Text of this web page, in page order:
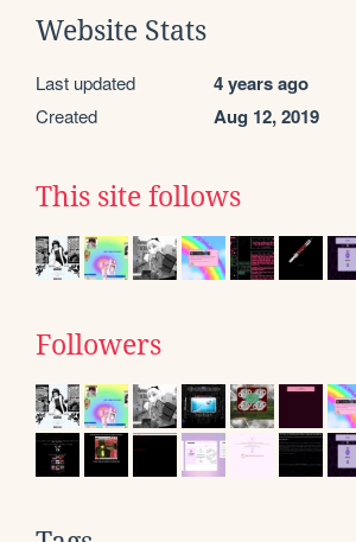
Website Stats
Last updated 4 years ago
Created Aug 12, 2019
This site follows
Followers